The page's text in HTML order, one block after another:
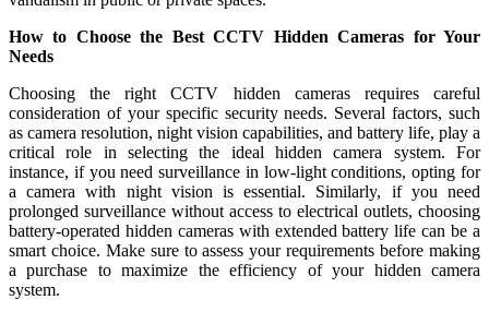
How to Choose the Best CCTV Hidden Cameras for Your
Needs
Choosing the right CCTV hidden cameras requires careful
consideration of your specific security needs. Several factors, such
as camera resolution, night vision capabilities, and battery life, play a
critical role in selecting the ideal hidden camera system. For
instance, if you need surveillance in low-light conditions, opting for
a camera with night vision is essential. Similarly, if you need
prolonged surveillance without access to electrical outlets, choosing
battery-operated hidden cameras with extended battery life can be a
smart choice. Make sure to assess your requirements before making
a purchase to maximize the efficiency of your hidden camera
system.